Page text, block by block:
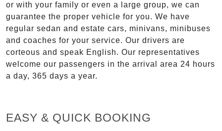
or with your family or even a large group, we can
guarantee the proper vehicle for you. We have
regular sedan and estate cars, minivans, minibuses
and coaches for your service. Our drivers are
corteous and speak English. Our representatives
welcome our passengers in the arrival area 24 hours
a day, 365 days a year.
EASY & QUICK BOOKING